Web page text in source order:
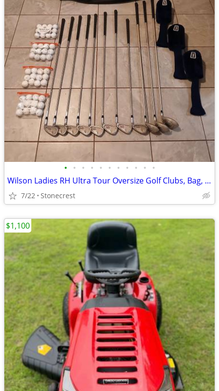
• • • • • • • • • • •
Wilson Ladies RH Ultra Tour Oversize Golf Clubs, Bag, Covers and 48 Ba
7/22 Stonecrest
$1,100